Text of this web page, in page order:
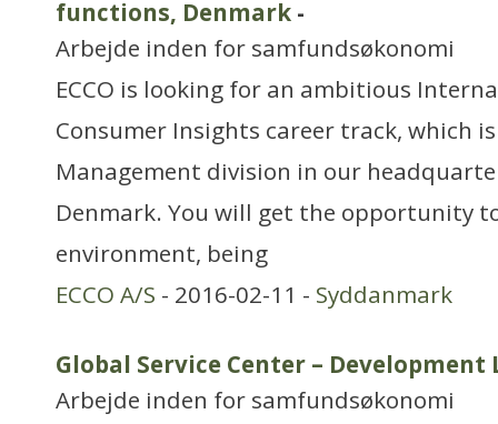
functions, Denmark -
Arbejde inden for samfundsøkonomi
ECCO is looking for an ambitious
Consumer Insights career track, which
Management division in our
Denmark. You will get the opportunity
environment, being
ECCO A/S - 2016-02-11 - Syddanmark
Global Service Center – Development
Arbejde inden for samfundsøkonomi